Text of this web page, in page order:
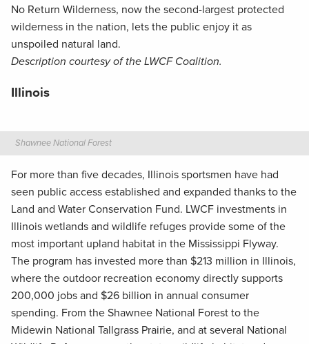
No Return Wilderness, now the second-largest protected
wilderness in the nation, lets the public enjoy it as
unspoiled natural land.
Description courtesy of the LWCF Coalition.
Illinois
Shawnee National Forest
For more than five decades, Illinois sportsmen have had
seen public access established and expanded thanks to the
Land and Water Conservation Fund. LWCF investments in
Illinois wetlands and wildlife refuges provide some of the
most important upland habitat in the Mississippi Flyway.
The program has invested more than $213 million in Illinois,
where the outdoor recreation economy directly supports
200,000 jobs and $26 billion in annual consumer
spending. From the Shawnee National Forest to the
Midewin National Tallgrass Prairie, and at several National